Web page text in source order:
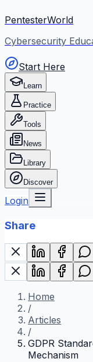
PentesterWorld
Cybersecurity
Start Here
Learn
Practice
Tools
News
Library
Discover
Login
Share
Home
/
Articles
/
GDPR
Mechanism